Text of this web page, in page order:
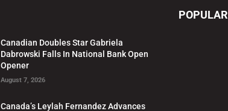
Canadian Doubles Star Gabriela
Dabrowski Falls In National Bank Open
Opener
August 7, 2026
Canada’s Leylah Fernandez Advances